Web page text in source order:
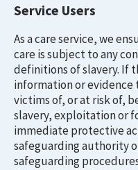
Service Users
As a care service, we
care is subject to any
definitions of slavery. If
information or evidence
victims of, or at risk of,
slavery, exploitation or
immediate protective
safeguarding authority
safeguarding